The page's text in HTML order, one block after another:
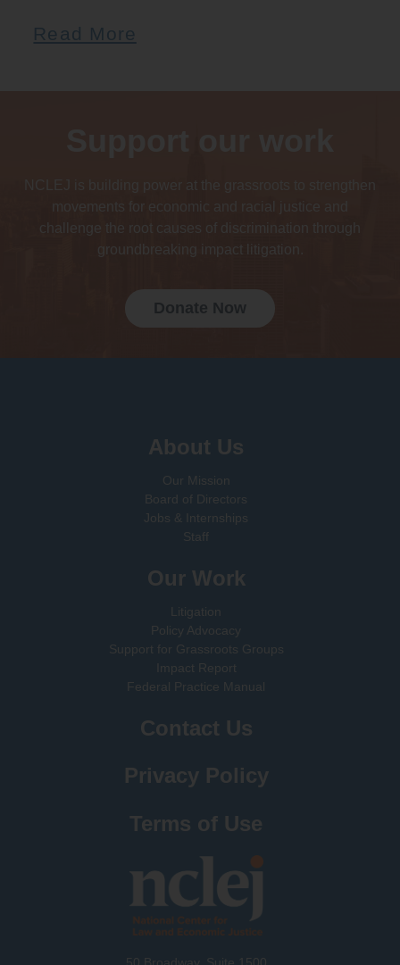
Read More
NCLEJ is building power at the grassroots to strengthen
movements for economic and racial justice and
challenge the root causes of discrimination through
groundbreaking impact litigation.
Donate Now
About Us
Our Mission
Board of Directors
Jobs & Internships
Staff
Our Work
Litigation
Policy Advocacy
Support for Grassroots Groups
Impact Report
Federal Practice Manual
Contact Us
Privacy Policy
Terms of Use